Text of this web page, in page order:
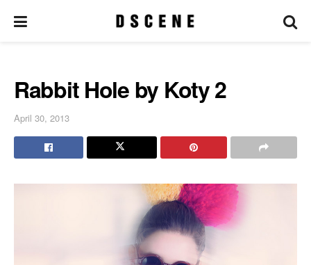
Rabbit Hole by Koty 2
April 30, 2013